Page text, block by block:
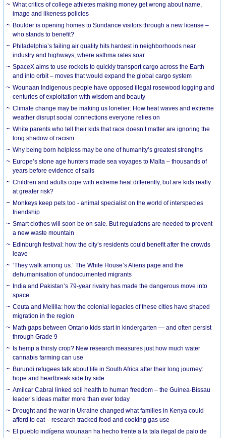
What critics of college athletes making money get wrong about name,
image and likeness policies
Boulder is opening homes to Sundance visitors through a new license –
who stands to benefit?
Philadelphia’s failing air quality hits hardest in neighborhoods near
industry and highways, where asthma rates soar
SpaceX aims to use rockets to quickly transport cargo across the Earth
and into orbit – moves that would expand the global cargo system
Wounaan Indigenous people have opposed illegal rosewood logging and
centuries of exploitation with wisdom and beauty
Climate change may be making us lonelier: How heat waves and extreme
weather disrupt social connections everyone relies on
White parents who tell their kids that race doesn’t matter are ignoring the
long shadow of racism
Why being born helpless may be one of humanity’s greatest strengths
Europe’s stone age hunters made sea voyages to Malta – thousands of
years before evidence of sails
Children and adults cope with extreme heat differently, but are kids really
at greater risk?
Monkeys keep pets too - animal specialist on the world of interspecies
friendship
Smart clothes will soon be on sale. But regulations are needed to prevent
a new waste mountain
Edinburgh festival: how the city’s residents could benefit after the crowds
leave
‘They walk among us.’ The White House’s Aliens page and the
dehumanisation of undocumented migrants
India and Pakistan’s 79-year rivalry has made the dangerous move into
space
Ceuta and Melilla: how the colonial legacies of these cities have shaped
migration in the region
Math gaps between Ontario kids start in kindergarten — and often persist
through Grade 9
Is hemp a thirsty crop? New research measures just how much water
cannabis farming can use
Burundi refugees talk about life in South Africa after their long journey:
hope and heartbreak side by side
Amílcar Cabral linked soil health to human freedom – the Guinea-Bissau
leader’s ideas matter more than ever today
Drought and the war in Ukraine changed what families in Kenya could
afford to eat – research tracked food and cooking gas use
El pueblo indígena wounaan ha hecho frente a la tala ilegal de palo de